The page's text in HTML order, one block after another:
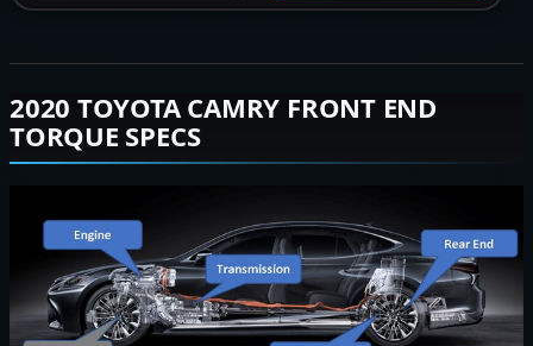
2020 TOYOTA CAMRY FRONT END
TORQUE SPECS